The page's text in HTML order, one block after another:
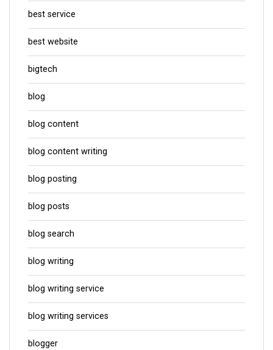
best service
best website
bigtech
blog
blog content
blog content writing
blog posting
blog posts
blog search
blog writing
blog writing service
blog writing services
blogger